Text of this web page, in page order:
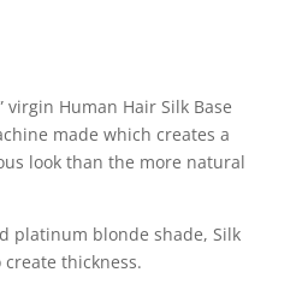
virgin Human Hair Silk Base
made which creates a
look than the more natural
platinum blonde shade, Silk
thickness.